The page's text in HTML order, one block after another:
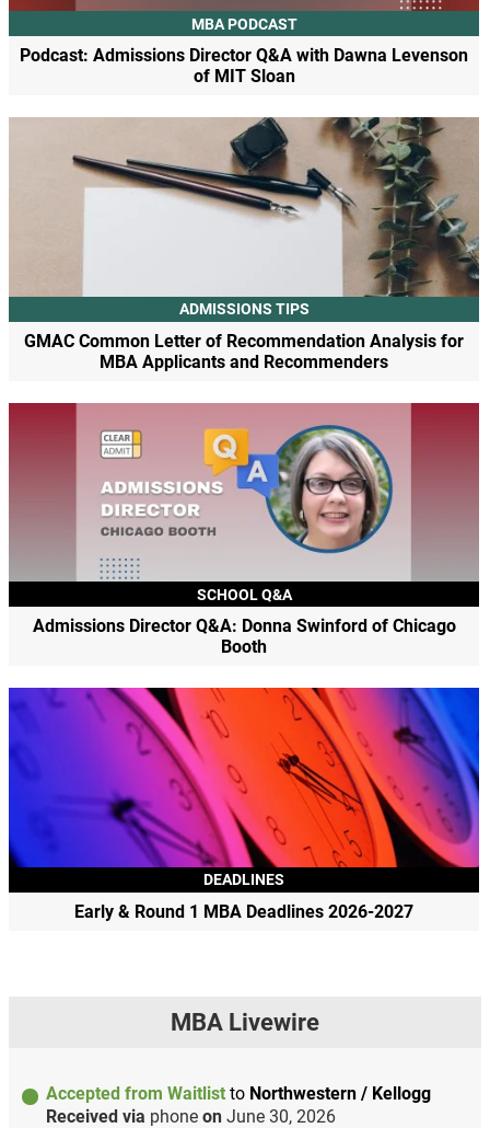
MBA PODCAST
Podcast: Admissions Director Q&A with Dawna Levenson
of MIT Sloan
ADMISSIONS TIPS
GMAC Common Letter of Recommendation Analysis for
MBA Applicants and Recommenders
SCHOOL Q&A
Admissions Director Q&A: Donna Swinford of Chicago
Booth
DEADLINES
Early & Round 1 MBA Deadlines 2026-2027
MBA Livewire
Accepted from Waitlist to Northwestern / Kellogg
Received via phone on June 30, 2026